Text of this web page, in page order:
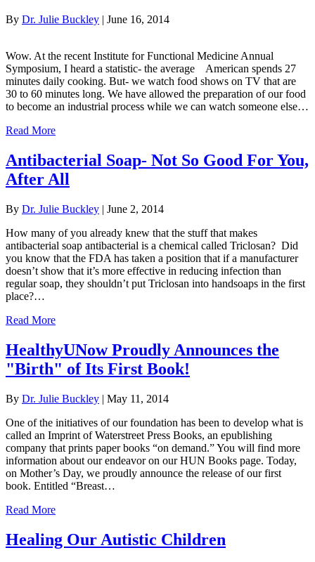
By Dr. Julie Buckley | June 16, 2014
Wow. At the recent Institute for Functional Medicine Annual
Symposium, I heard a statistic- the average American spends 27
minutes daily cooking. But- we watch food shows on TV that are
30 to 60 minutes long. We have allowed the preparation of our food
to become an industrial process while we can watch someone else…
Read More
Antibacterial Soap- Not So Good For You,
After All
By Dr. Julie Buckley | June 2, 2014
How many of you already knew that the stuff that makes
antibacterial soap antibacterial is a chemical called Triclosan? Did
you know that the FDA has taken a position that if a manufacturer
doesn’t show that it’s more effective in reducing infection than
regular soap, they shouldn’t put Triclosan into handsoaps in the first
place?…
Read More
HealthyUNow Proudly Announces the
"Birth" of Its First Book!
By Dr. Julie Buckley | May 11, 2014
One of the initiatives of our foundation has been to develop what is
called an Imprint of Waterstreet Press Books, an epublishing
company that prints paper books “on demand.” You will find more
information about our endeavor on our HUN Books page. Today,
on Mother’s Day, we proudly announce the release of our first
book. Entitled “Breast…
Read More
Healing Our Autistic Children